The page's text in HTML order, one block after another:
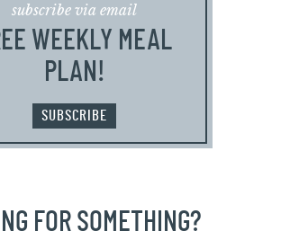
subscribe via email
WEEKLY MEAL
PLAN!
SUBSCRIBE
FOR SOMETHING?